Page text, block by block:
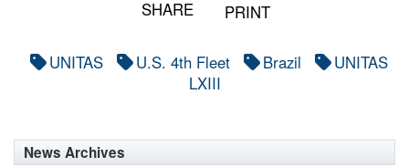
SHARE PRINT
UNITAS U.S. 4th Fleet Brazil
UNITAS
LXIII
News Archives